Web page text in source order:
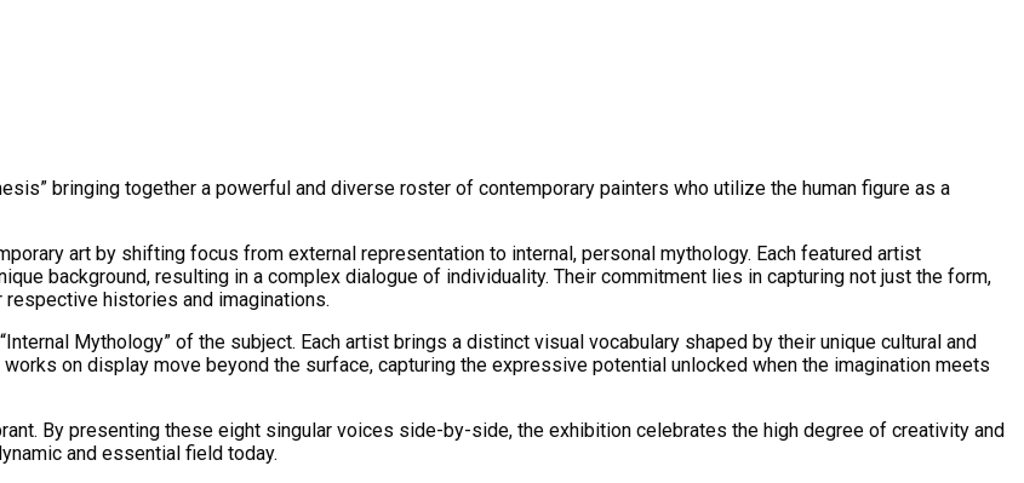
bringing together a powerful and diverse roster of contemporary painters who utilize the human figure as a
art by shifting focus from external representation to internal, personal mythology. Each featured artist
background, resulting in a complex dialogue of individuality. Their commitment lies in capturing not just the form,
histories and imaginations.
Mythology” of the subject. Each artist brings a distinct visual vocabulary shaped by their unique cultural and
on display move beyond the surface, capturing the expressive potential unlocked when the imagination meets
By presenting these eight singular voices side-by-side, the exhibition celebrates the high degree of creativity and
and essential field today.